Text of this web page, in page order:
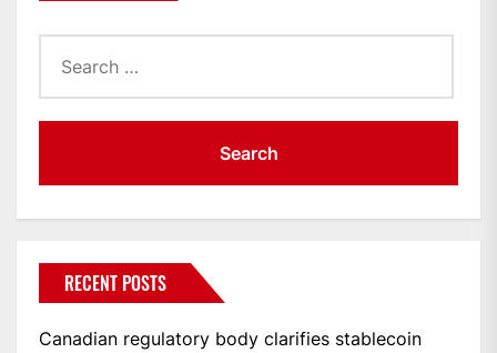
for:
RECENT POSTS
Canadian regulatory body clarifies stablecoin